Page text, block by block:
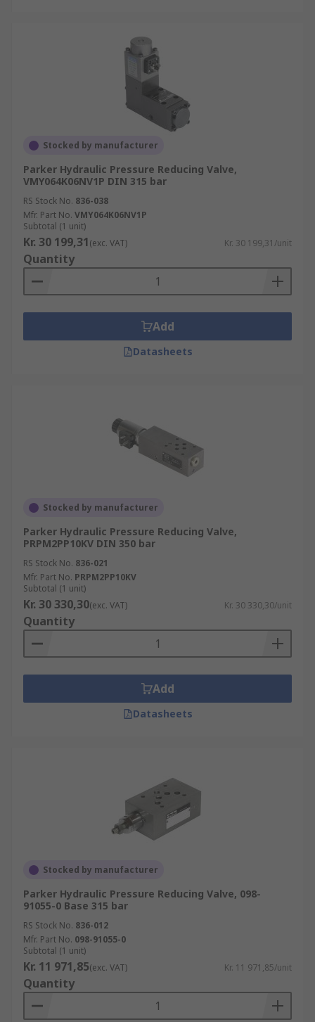
Stocked by manufacturer
Parker Hydraulic Pressure Reducing Valve,
VMY064K06NV1P DIN 315 bar
RS Stock No. 836-038
Mfr. Part No. VMY064K06NV1P
Subtotal (1 unit)
Kr. 30 199,31(exc. VAT) Kr. 30 199,31/unit
Quantity
Add
Datasheets
Stocked by manufacturer
Parker Hydraulic Pressure Reducing Valve,
PRPM2PP10KV DIN 350 bar
RS Stock No. 836-021
Mfr. Part No. PRPM2PP10KV
Subtotal (1 unit)
Kr. 30 330,30(exc. VAT) Kr. 30 330,30/unit
Quantity
Add
Datasheets
Stocked by manufacturer
Parker Hydraulic Pressure Reducing Valve, 098-
91055-0 Base 315 bar
RS Stock No. 836-012
Mfr. Part No. 098-91055-0
Subtotal (1 unit)
Kr. 11 971,85(exc. VAT) Kr. 11 971,85/unit
Quantity